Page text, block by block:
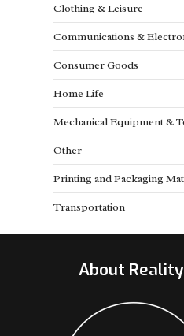
Clothing & Leisure
Communications &
Consumer Goods
Home Life
Mechanical Equipment &
Other
Printing and Packaging
Transportation
About